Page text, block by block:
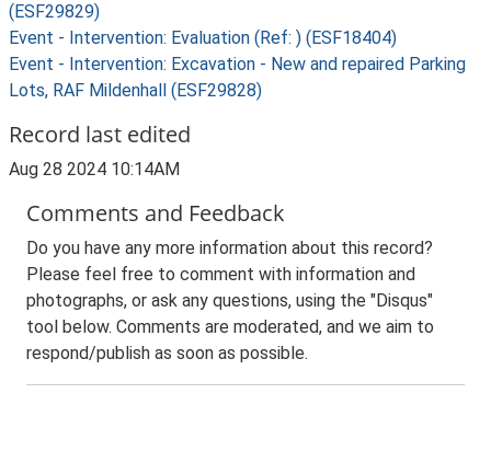
(ESF29829)
Event - Intervention: Evaluation (Ref: ) (ESF18404)
Event - Intervention: Excavation - New and repaired Parking
Lots, RAF Mildenhall (ESF29828)
Record last edited
Aug 28 2024 10:14AM
Comments and Feedback
Do you have any more information about this record?
Please feel free to comment with information and
photographs, or ask any questions, using the "Disqus"
tool below. Comments are moderated, and we aim to
respond/publish as soon as possible.